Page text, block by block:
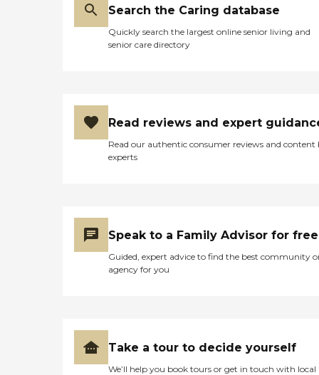
Search the Caring database
Quickly search the largest online senior living and
senior care directory
Read reviews and expert
Read our authentic consumer reviews and content
experts
Speak to a Family Advisor for free
Guided, expert advice to find the best community
agency for you
Take a tour to decide yourself
We’ll help you book tours or get in touch with local